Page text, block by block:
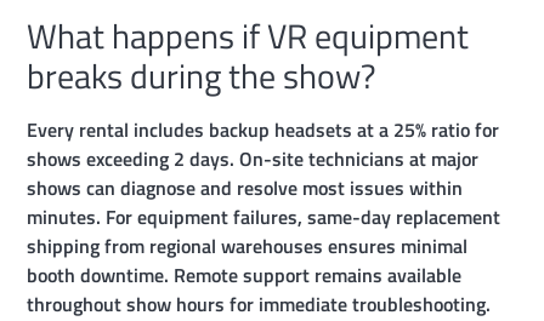
What happens if VR equipment
breaks during the show?
Every rental includes backup headsets at a 25% ratio for
shows exceeding 2 days. On-site technicians at major
shows can diagnose and resolve most issues within
minutes. For equipment failures, same-day replacement
shipping from regional warehouses ensures minimal
booth downtime. Remote support remains available
throughout show hours for immediate troubleshooting.